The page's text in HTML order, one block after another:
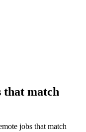
that match
jobs that match